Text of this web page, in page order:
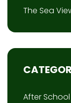
The Sea
After